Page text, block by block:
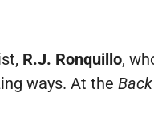
R.J. Ronquillo,
ways. At the